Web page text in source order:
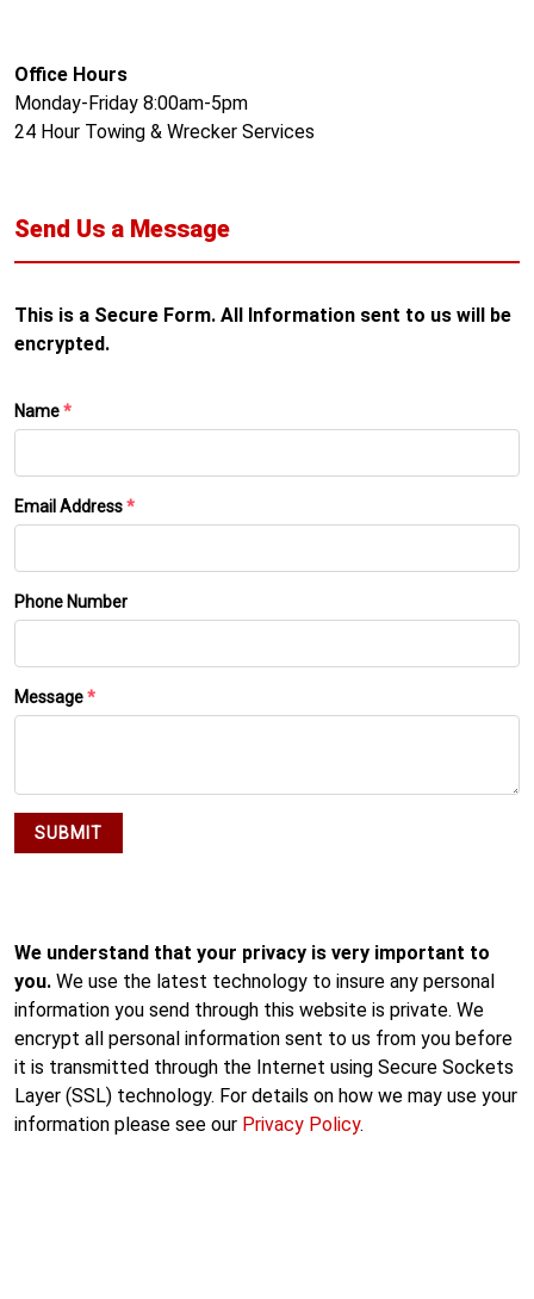
Office Hours
Monday-Friday 8:00am-5pm
24 Hour Towing & Wrecker Services
Send Us a Message
This is a Secure Form. All Information sent to us will be
encrypted.
We understand that your privacy is very important to
you. We use the latest technology to insure any personal
information you send through this website is private. We
encrypt all personal information sent to us from you before
it is transmitted through the Internet using Secure Sockets
Layer (SSL) technology. For details on how we may use your
information please see our Privacy Policy.